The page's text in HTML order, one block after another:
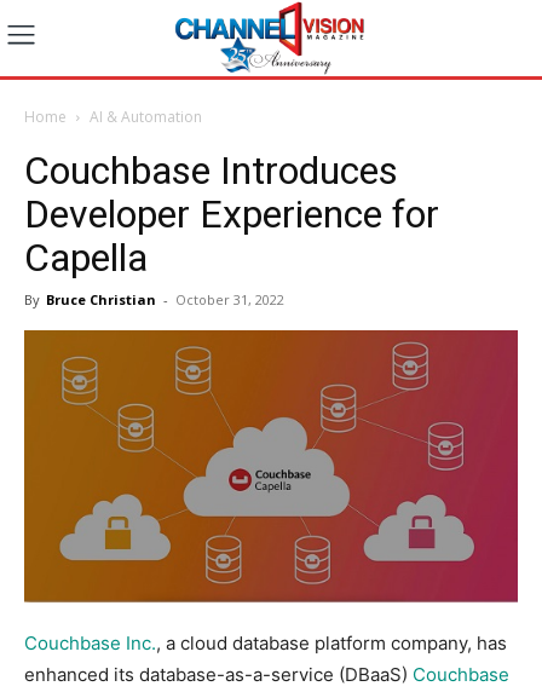
Home AI & Automation
Couchbase Introduces
Developer Experience for
Capella
By Bruce Christian - October 31, 2022
Couchbase Inc., a cloud database platform company, has
enhanced its database-as-a-service (DBaaS) Couchbase